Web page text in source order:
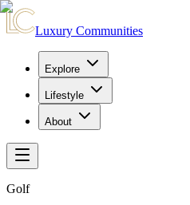
Luxury Communities
Explore
Lifestyle
About
Golf